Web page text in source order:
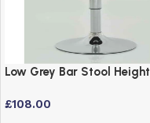
Low Grey Bar Stool Height
£108.00